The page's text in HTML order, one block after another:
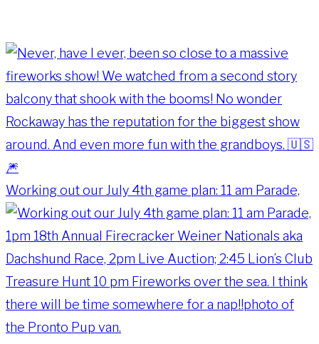
Working out our July 4th game plan: 11 am Parade,